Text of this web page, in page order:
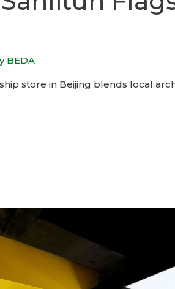
BEDA
store in Beijing blends local